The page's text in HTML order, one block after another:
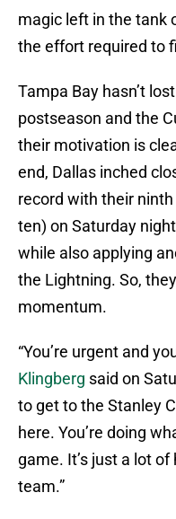
magic left in the tank
the effort required to
Tampa Bay hasn’t
postseason and the
their motivation is
end, Dallas inched
record with their
ten) on Saturday
while also applying
the Lightning. So,
momentum.
“You’re urgent and
Klingberg said on
to get to the Stanley
here. You’re doing
game. It’s just a lot
team.”